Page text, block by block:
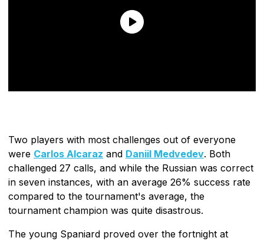
Two players with most challenges out of everyone
were Carlos Alcaraz and Daniil Medvedev. Both
challenged 27 calls, and while the Russian was correct
in seven instances, with an average 26% success rate
compared to the tournament's average, the
tournament champion was quite disastrous.
The young Spaniard proved over the fortnight at